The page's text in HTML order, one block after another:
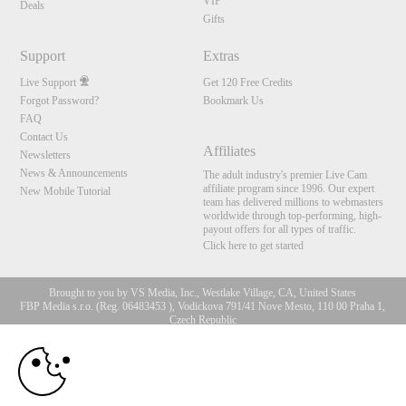
Deals
Gifts
Support
Live Support
Forgot Password?
FAQ
Contact Us
Newsletters
News & Announcements
New Mobile Tutorial
Extras
Get 120 Free Credits
Bookmark Us
Affiliates
The adult industry's premier Live Cam
affiliate program since 1996. Our expert
team has delivered millions to webmasters
worldwide through top-performing, high-
payout offers for all types of traffic.
Click here to get started
Brought to you by VS Media, Inc., Westlake Village, CA, United States
FBP Media s.r.o. (Reg. 06483453 ), Vodickova 791/41 Nove Mesto, 110 00 Praha 1,
Czech Republic
All persons depicted herein were at least 18 years of age at the time of photography:
18 U.S.C. 2257 Aufbewahrungsvorschriften Compliance-
10:00